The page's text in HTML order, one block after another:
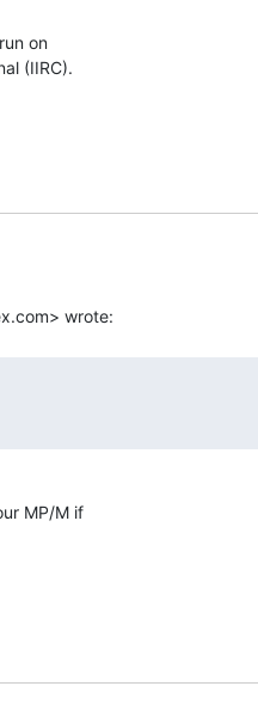
on
(IIRC).
MP/M if